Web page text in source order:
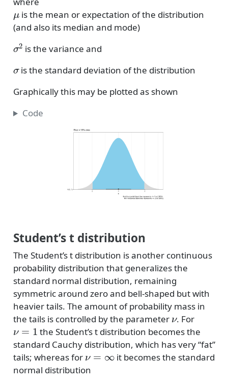
μ
is the mean or expectation of the distribution
(and also its median and mode)
σ2
is the variance and
is the standard deviation of the distribution
Graphically this may be plotted as shown
Code
Student’s t distribution
The Student’s t distribution is another continuous
probability distribution that generalizes the
standard normal distribution, remaining
symmetric around zero and bell-shaped but with
heavier tails. The amount of probability mass in
the tails is controlled by the parameter
ν
. For
ν=1
the Student’s t distribution becomes the
standard Cauchy distribution, which has very “fat”
tails; whereas for
ν=∞
it becomes the standard
normal distribution